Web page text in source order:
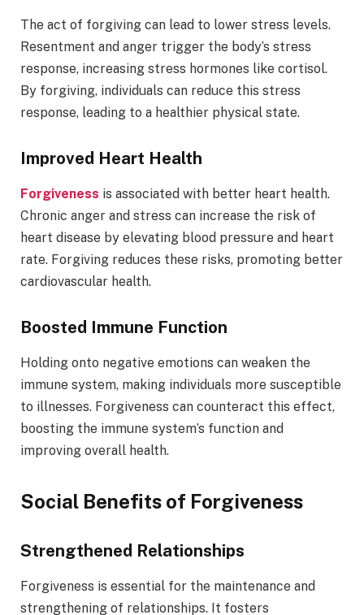
The act of forgiving can lead to lower stress levels.
Resentment and anger trigger the body’s stress
response, increasing stress hormones like cortisol.
By forgiving, individuals can reduce this stress
response, leading to a healthier physical state.
Improved Heart Health
Forgiveness is associated with better heart health.
Chronic anger and stress can increase the risk of
heart disease by elevating blood pressure and heart
rate. Forgiving reduces these risks, promoting better
cardiovascular health.
Boosted Immune Function
Holding onto negative emotions can weaken the
immune system, making individuals more susceptible
to illnesses. Forgiveness can counteract this effect,
boosting the immune system’s function and
improving overall health.
Social Benefits of Forgiveness
Strengthened Relationships
Forgiveness is essential for the maintenance and
strengthening of relationships. It fosters